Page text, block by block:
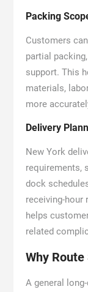
Packing
Customers
partial
support. This
materials,
more
Delivery
New York
requirements,
dock
receiving-hour
helps
related
Why
A general